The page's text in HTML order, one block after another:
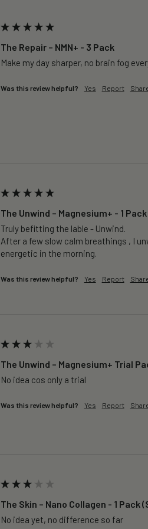
The Repair – NMN+ - 3 Pack
Make my day sharper, no brain fog
Was this review helpful? Yes Report
The Unwind – Magnesium+ - 1 Pack
Truly befitting the lable - Unwind.
After a few slow calm breathings , I
energetic in the morning.
Was this review helpful? Yes Report
The Unwind – Magnesium+ Trial
No idea cos only a trial
Was this review helpful? Yes Report
The Skin – Nano Collagen - 1 Pack
No idea yet, no difference so far